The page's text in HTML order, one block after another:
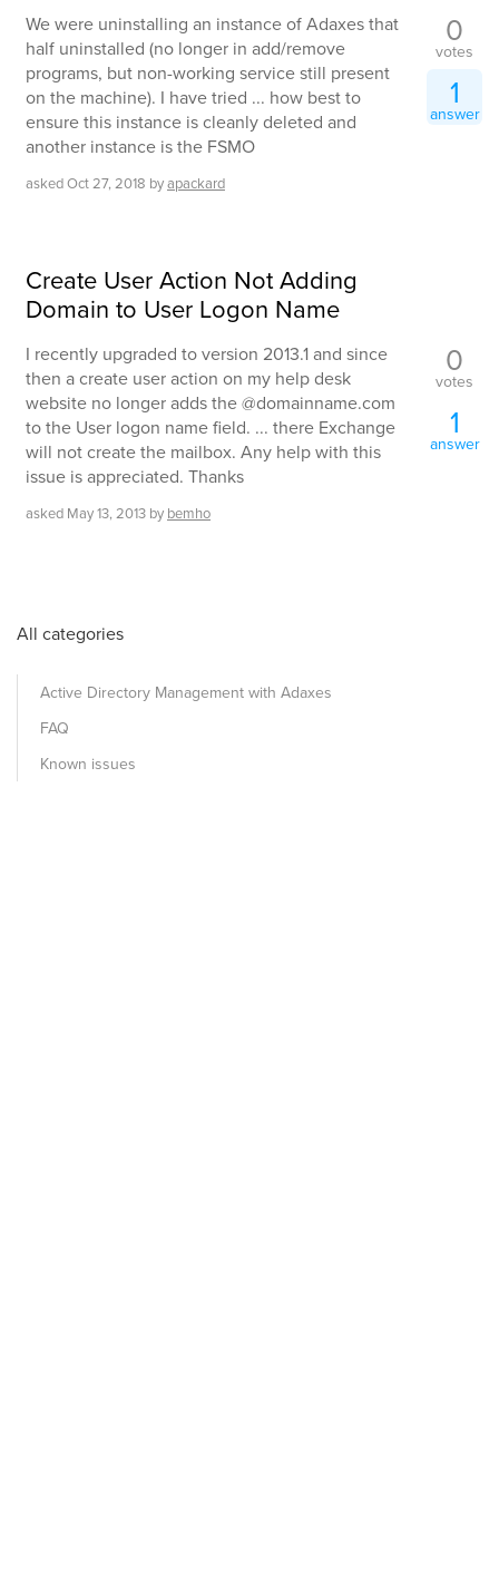
We were uninstalling an instance of Adaxes that
half uninstalled (no longer in add/remove
programs, but non-working service still present
on the machine). I have tried ... how best to
ensure this instance is cleanly deleted and
another instance is the FSMO
askedOct 27, 2018 byapackard
0
votes
1
answer
Create User Action Not Adding
Domain to User Logon Name
I recently upgraded to version 2013.1 and since
then a create user action on my help desk
website no longer adds the @domainname.com
to the User logon name field. ... there Exchange
will not create the mailbox. Any help with this
issue is appreciated. Thanks
asked May 13, 2013 by bemho
0
votes
1
answer
All categories
Active Directory Management with Adaxes
FAQ
Known issues